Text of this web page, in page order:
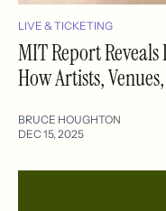
LIVE & TICKETING
MIT Report
How Artists,
BRUCE HOUGHTON
DEC 15, 2025